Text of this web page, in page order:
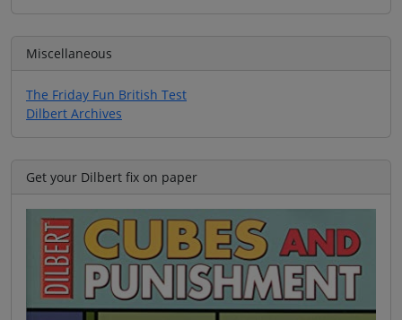
Miscellaneous
The Friday Fun British Test
Dilbert Archives
Get your Dilbert fix on paper